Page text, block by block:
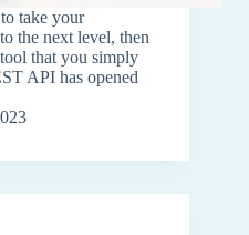
take your
the next level, then
that you simply
API has opened